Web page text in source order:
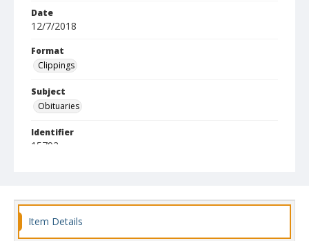
Date
12/7/2018
Format
Clippings
Subject
Obituaries
Identifier
15792
Item Details